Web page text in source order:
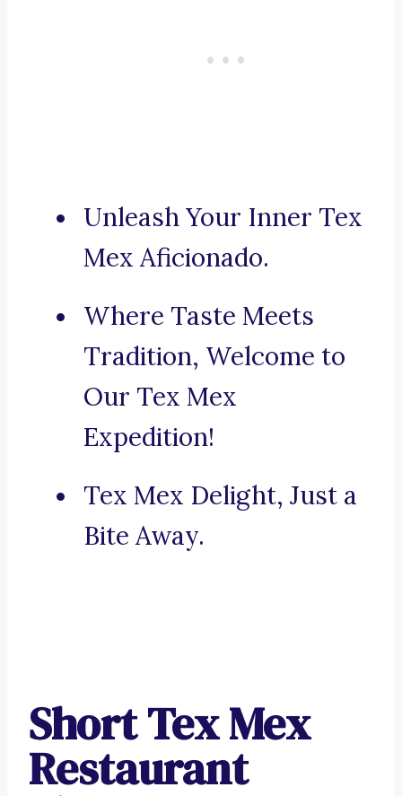
Unleash Your Inner Tex
Mex Aficionado.
Where Taste Meets
Tradition, Welcome to
Our Tex Mex
Expedition!
Tex Mex Delight, Just a
Bite Away.
Short Tex Mex
Restaurant